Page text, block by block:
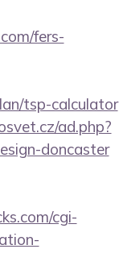
fers-
tsp-calculator
ad.php?
doncaster
cgi-